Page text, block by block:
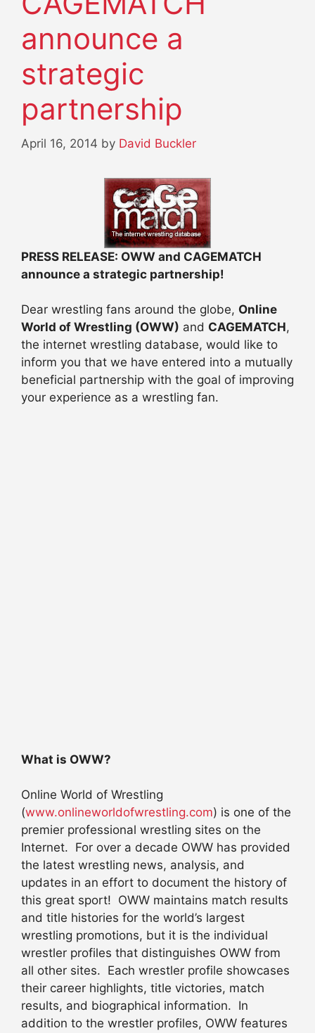
announce a
strategic
partnership
April 16, 2014 by David Buckler
PRESS RELEASE: OWW and CAGEMATCH
announce a strategic partnership!
Dear wrestling fans around the globe, Online
World of Wrestling (OWW) and CAGEMATCH,
the internet wrestling database, would like to
inform you that we have entered into a mutually
beneficial partnership with the goal of improving
your experience as a wrestling fan.
What is OWW?
Online World of Wrestling
(www.onlineworldofwrestling.com) is one of the
premier professional wrestling sites on the
Internet. For over a decade OWW has provided
the latest wrestling news, analysis, and
updates in an effort to document the history of
this great sport! OWW maintains match results
and title histories for the world’s largest
wrestling promotions, but it is the individual
wrestler profiles that distinguishes OWW from
all other sites. Each wrestler profile showcases
their career highlights, title victories, match
results, and biographical information. In
addition to the wrestler profiles, OWW features